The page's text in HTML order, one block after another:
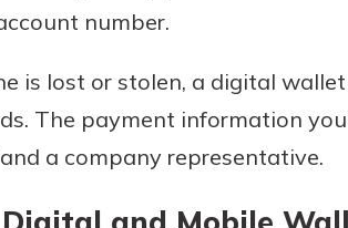
number.
is lost or stolen, a digital
The payment information
a company representative.